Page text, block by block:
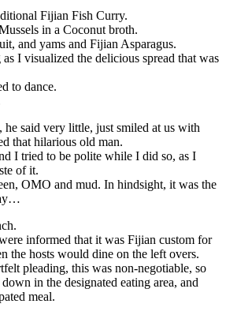
Fijian Fish Curry.
in a Coconut broth.
and yams and Fijian Asparagus.
I visualized the delicious spread that was
to dance.
he said very little, just smiled at us with
that hilarious old man.
I tried to be polite while I did so, as I
of it.
OMO and mud. In hindsight, it was the
informed that it was Fijian custom for
the hosts would dine on the left overs.
pleading, this was non-negotiable, so
in the designated eating area, and
meal.